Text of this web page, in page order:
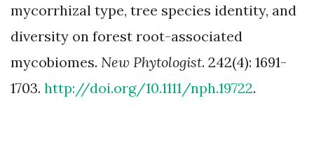
mycorrhizal type, tree species identity, and
diversity on forest root-associated
mycobiomes. New Phytologist. 242(4): 1691-
1703. http://doi.org/10.1111/nph.19722.